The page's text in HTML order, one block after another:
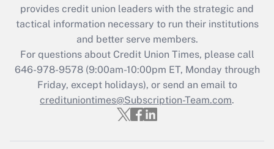
provides credit union leaders with the strategic and
tactical information necessary to run their institutions
and better serve members.
For questions about Credit Union Times, please call
646-978-9578 (9:00am-10:00pm ET, Monday through
Friday, except holidays), or send an email to
credituniontimes@Subscription-Team.com.